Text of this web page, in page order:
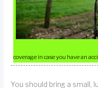
coverage in case you have an
You should bring a small,